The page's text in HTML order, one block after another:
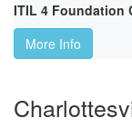
ITIL 4 Foundation
More Info